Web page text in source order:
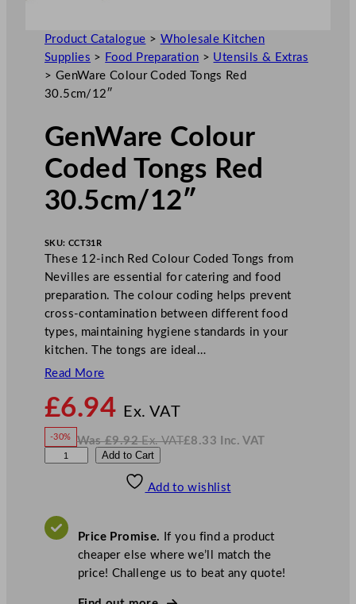
Product Catalogue > Wholesale Kitchen
Supplies > Food Preparation > Utensils & Extras
> GenWare Colour Coded Tongs Red
30.5cm/12″
GenWare Colour
Coded Tongs Red
30.5cm/12″
SKU: CCT31R
These 12-inch Red Colour Coded Tongs from
Nevilles are essential for catering and food
preparation. The colour coding helps prevent
cross-contamination between different food
types, maintaining hygiene standards in your
kitchen. The tongs are ideal…
Read More
£6.94 Ex. VATo
£6.94
-30% Was£9.92 Ex. VAT
W
£8.33 Inc. VAT
N
V
A
a
Add to Cart
Add to wishlist
Price Promise. If you find a product
cheaper else where we’ll match the
price! Challenge us to beat any quote!